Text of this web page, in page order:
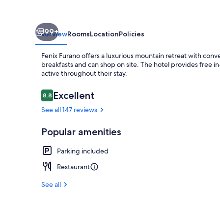
99+
OverviewRoomsLocationPolicies
Fenix Furano offers a luxurious mountain retreat with
breakfasts and can shop on site. The hotel provides free
active throughout their stay.
Reviews
8.88.8 out of 10
Excellent
See all 147 reviews
Popular amenities
Parking included
Restaurant
See all